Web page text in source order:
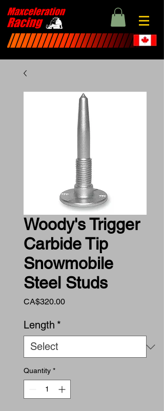
Woody's Trigger
Carbide Tip
Snowmobile
Steel Studs
CA$320.00Price
Length *
Quantity *